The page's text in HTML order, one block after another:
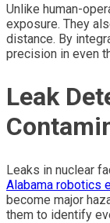
Unlike human-
exposure. They
distance. By
precision in even
Leak
Leaks in nuclear
Alabama robotics
become major
them to identify